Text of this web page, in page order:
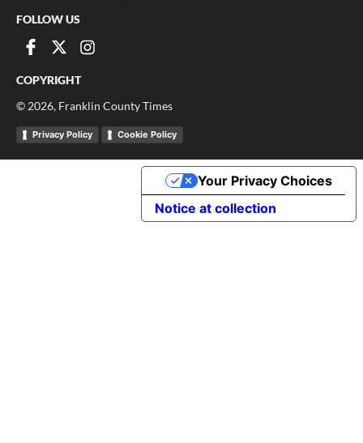
FOLLOW US
COPYRIGHT
©2026, Franklin County Times
Privacy Policy Cookie Policy
Notice at collection
Your Privacy Choices